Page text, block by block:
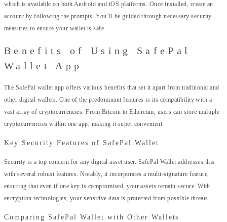
which is available on both Android and iOS platforms. Once installed, create an
account by following the prompts. You’ll be guided through necessary security
measures to ensure your wallet is safe.
Benefits of Using SafePal
Wallet App
The SafePal wallet app offers various benefits that set it apart from traditional and
other digital wallets. One of the predominant features is its compatibility with a
vast array of cryptocurrencies. From Bitcoin to Ethereum, users can store multiple
cryptocurrencies within one app, making it super convenient.
Key Security Features of SafePal Wallet
Security is a top concern for any digital asset user. SafePal Wallet addresses this
with several robust features. Notably, it incorporates a multi-signature feature,
ensuring that even if one key is compromised, your assets remain secure. With
encryption technologies, your sensitive data is protected from possible threats.
Comparing SafePal Wallet with Other Wallets